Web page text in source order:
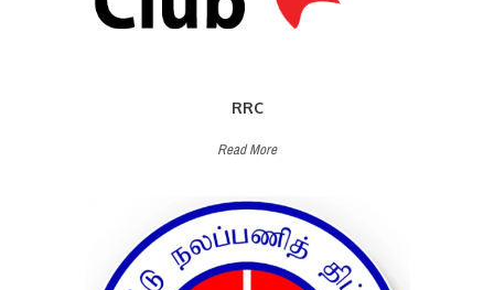
RRC
Read More